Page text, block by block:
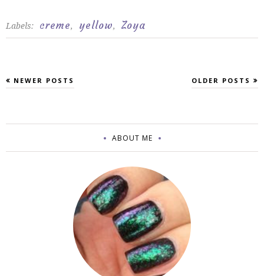
Labels: creme, yellow, Zoya
NEWER POSTS OLDER POSTS
ABOUT ME